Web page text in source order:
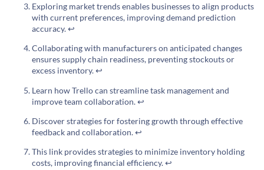
Exploring market trends enables businesses to align products
with current preferences, improving demand prediction
accuracy.↩
Collaborating with manufacturers on anticipated changes
ensures supply chain readiness, preventing stockouts or
excess inventory.↩
Learn how Trello can streamline task management and
improve team collaboration.↩
Discover strategies for fostering growth through effective
feedback and collaboration.↩
This link provides strategies to minimize inventory holding
costs, improving financial efficiency.↩